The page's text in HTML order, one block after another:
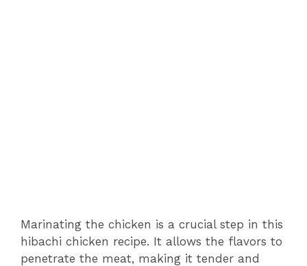
Marinating the chicken is a crucial step in this
hibachi chicken recipe. It allows the flavors to
penetrate the meat, making it tender and